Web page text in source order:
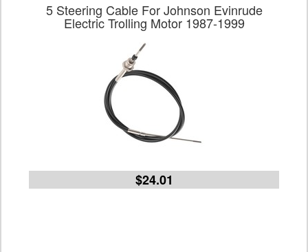
5 Steering Cable For Johnson Evinrude
Electric Trolling Motor 1987-1999
$24.01